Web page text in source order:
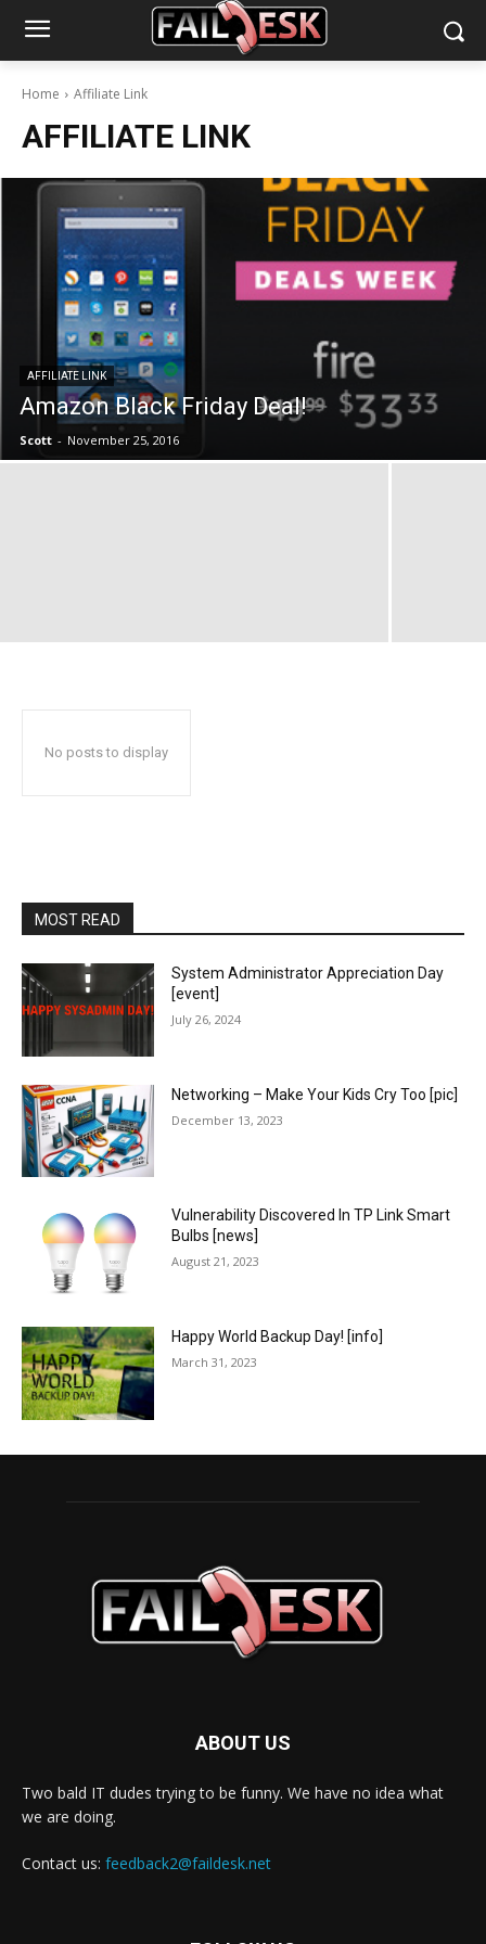
Home Affiliate Link
AFFILIATE LINK
AFFILIATE LINK
Amazon Black Friday Deal!
Scott - November 25, 2016
No posts to display
MOST READ
System Administrator Appreciation Day
[event]
July 26, 2024
Networking – Make Your Kids Cry Too [pic]
December 13, 2023
Vulnerability Discovered In TP Link Smart
Bulbs [news]
August 21, 2023
Happy World Backup Day! [info]
March 31, 2023
ABOUT US
Two bald IT dudes trying to be funny. We have no idea what
we are doing.
Contact us: feedback2@faildesk.net